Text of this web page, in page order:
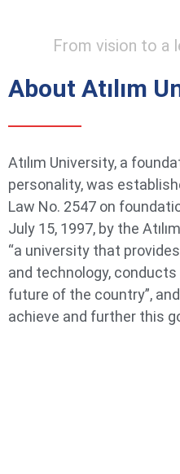
From vision to a
About Atılım
Atılım University, a
personality, was
Law No. 2547 on
July 15, 1997, by the
“a university that
and technology,
future of the country”,
achieve and further this